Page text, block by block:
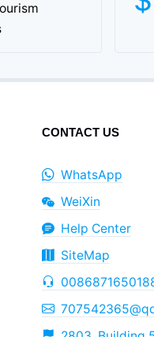
CONTACT US
WhatsApp
WeiXin
Help Center
SiteMap